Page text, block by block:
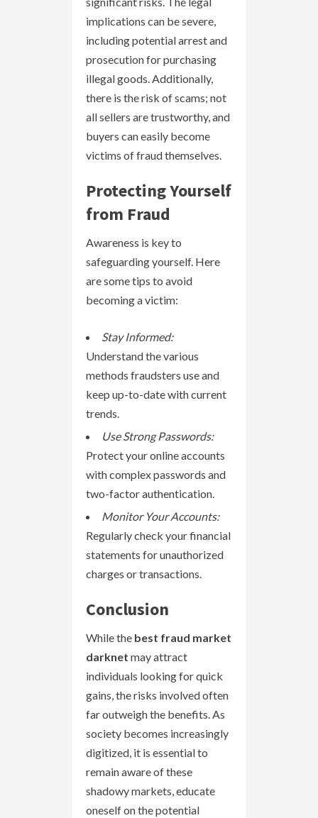
implications can be severe,
including potential arrest and
prosecution for purchasing
illegal goods. Additionally,
there is the risk of scams; not
all sellers are trustworthy, and
buyers can easily become
victims of fraud themselves.
Protecting Yourself
from Fraud
Awareness is key to
safeguarding yourself. Here
are some tips to avoid
becoming a victim:
Stay Informed:
Understand the various
methods fraudsters use and
keep up-to-date with current
trends.
Use Strong Passwords:
Protect your online accounts
with complex passwords and
two-factor authentication.
Monitor Your Accounts:
Regularly check your financial
statements for unauthorized
charges or transactions.
Conclusion
While the best fraud market
darknet may attract
individuals looking for quick
gains, the risks involved often
far outweigh the benefits. As
society becomes increasingly
digitized, it is essential to
remain aware of these
shadowy markets, educate
oneself on the potential